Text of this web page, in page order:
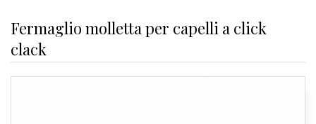
Fermaglio molletta per capelli a click
clack